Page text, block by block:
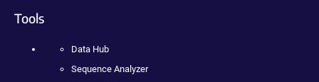
Tools
Data Hub
Sequence Analyzer